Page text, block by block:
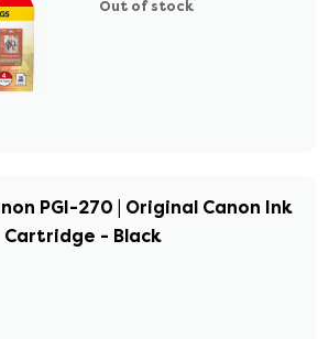
Out of stock
PGI-270 | Original Canon Ink
Cartridge - Black